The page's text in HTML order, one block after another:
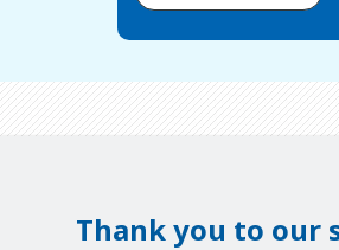
Thank you to our